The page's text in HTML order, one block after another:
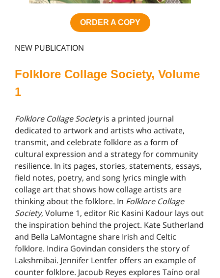
ORDER A COPY
NEW PUBLICATION
Folklore Collage Society, Volume
1
Folklore Collage Societyis a printed journal
dedicated to artwork and artists who activate,
transmit, and celebrate folklore as a form of
cultural expression and a strategy for community
resilience. In its pages, stories, statements, essays,
field notes, poetry, and song lyrics mingle with
collage art that shows how collage artists are
thinking about the folklore. In Folklore Collage
Society, Volume 1, editor Ric Kasini Kadour lays out
the inspiration behind the project. Kate Sutherland
and Bella LaMontagne share Irish and Celtic
folklore. Indira Govindan considers the story of
Lakshmibai. Jennifer Lentfer offers an example of
counter folklore. Jacoub Reyes explores Taíno oral